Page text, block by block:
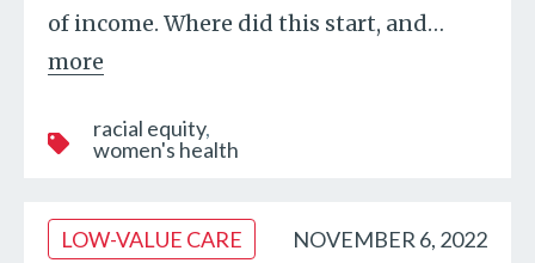
of income. Where did this start, and…
more
racial equity
women's health
LOW-VALUE CARE NOVEMBER 6, 2022